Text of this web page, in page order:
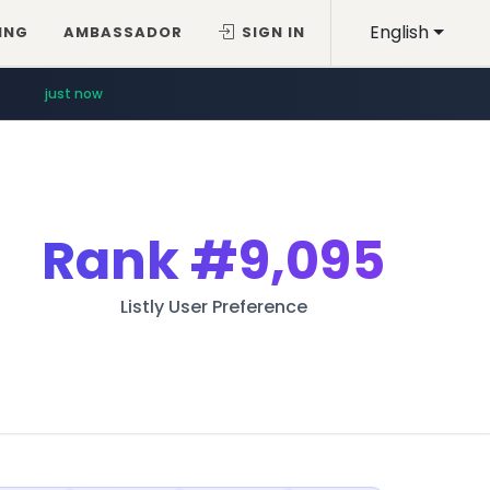
English
AMBASSADOR SIGN IN
just now
Rank#9,095
Listly User Preference